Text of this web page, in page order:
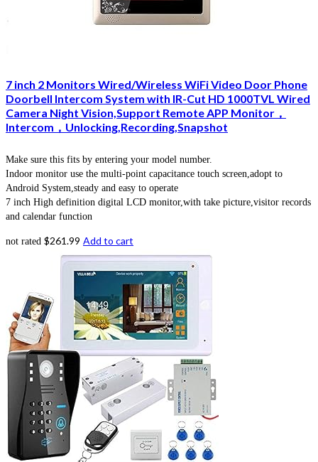
7 inch 2 Monitors Wired/Wireless WiFi Video Door Phone
Doorbell Intercom System with IR-Cut HD 1000TVL Wired
Camera Night Vision,Support Remote APP Monitor，
Intercom，Unlocking,Recording,Snapshot
Make sure this fits by entering your model number.
Indoor monitor use the multi-point capacitance touch screen,adopt to
Android System,steady and easy to operate
7 inch High definition digital LCD monitor,with take picture,visitor records
and calendar function
not rated $261.99 Add to cart